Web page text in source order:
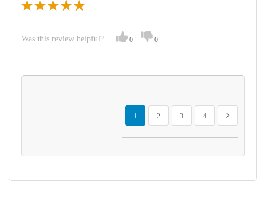
Was this review helpful? 0 0
Page
You're currently reading page
1
Page
2
Page
3
Page
4
Page
Next